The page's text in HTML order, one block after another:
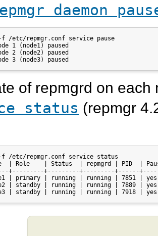
daemon
f /etc/repmgr.conf service pause
1 (node1) paused
2 (node2) paused
3 (node3) paused
of repmgrd on each
status (repmgr
f /etc/repmgr.conf service status
| Role    | Status  | repmgrd | PID  |
+---------+---------+---------+------
| primary | running | running | 7851 | yes
| standby | running | running | 7889 | yes
| standby | running | running | 7918 | yes